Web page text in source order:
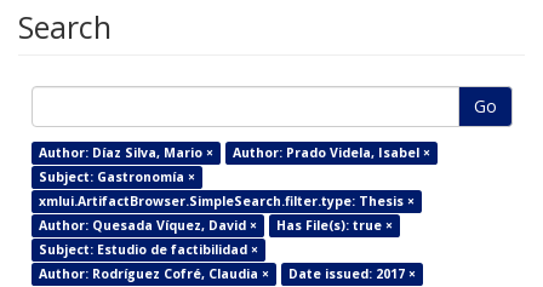
Search
Go
Author: Díaz Silva, Mario ×
Author: Prado Videla, Isabel ×
Subject: Gastronomía ×
xmlui.ArtifactBrowser.SimpleSearch.filter.type: Thesis ×
Author: Quesada Víquez, David ×
Has File(s): true ×
Subject: Estudio de factibilidad ×
Author: Rodríguez Cofré, Claudia ×
Date issued: 2017 ×